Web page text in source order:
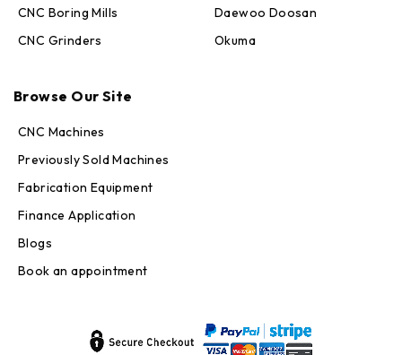
CNC Boring Mills
CNC Grinders
Daewoo Doosan
Okuma
Browse Our Site
CNC Machines
Previously Sold Machines
Fabrication Equipment
Finance Application
Blogs
Book an appointment